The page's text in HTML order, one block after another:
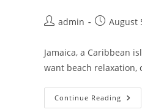
admin August
Jamaica, a Caribbean
want beach
Continue Reading